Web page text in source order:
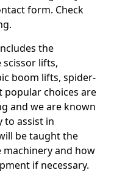
form. Check
the
lifts,
boom lifts, spider-
popular choices are
and we are known
to assist in
be taught the
and how
if necessary.